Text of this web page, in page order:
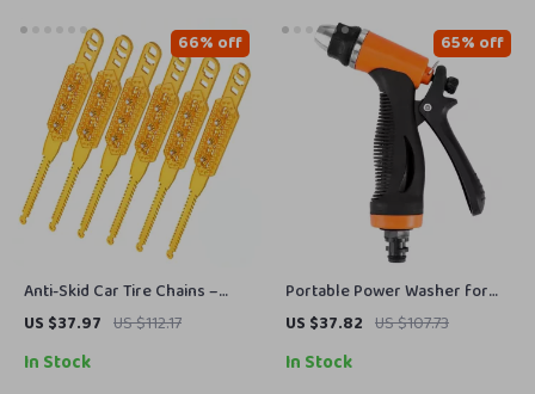
Anti-Skid Car Tire Chains –
Heavy Duty Snow Traction
US $37.97 US $112.17
66% off
In Stock
Portable Power Washer for
Cars, Boats & Outdoor
US $37.82 US $107.73
65% off
In Stock